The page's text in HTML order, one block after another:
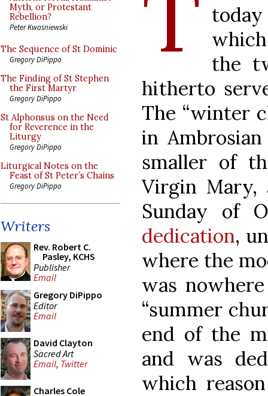
Myth, or Protestant
Rebellion?
Peter Kwasniewski
The Sequence of St Dominic
Gregory DiPippo
The Finding of St Stephen
the First Martyr
Gregory DiPippo
St Alphonsus on the Need
for Reverence in the
Liturgy
Gregory DiPippo
Liturgical Notes on the
Feast of St Peter’s Chains
Gregory DiPippo
Writers
Rev. Robert C.
Pasley, KCHS
Publisher
Email
Gregory DiPippo
Editor
Email
David Clayton
Sacred Art
Email, Twitter
Charles Cole
the
hitherto
The “winter
in
smaller of
Virgin Mary,
Sunday of
dedication,
where the
was
“summer
end of the
and was
which